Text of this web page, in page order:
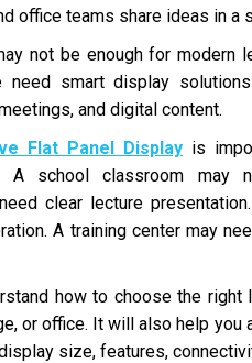
office teams share ideas in a
not be enough for modern
need smart display
and digital content.
Flat Panel Display is
A school classroom may
clear lecture
A training center may
how to choose the right
or office. It will also help you
size, features,